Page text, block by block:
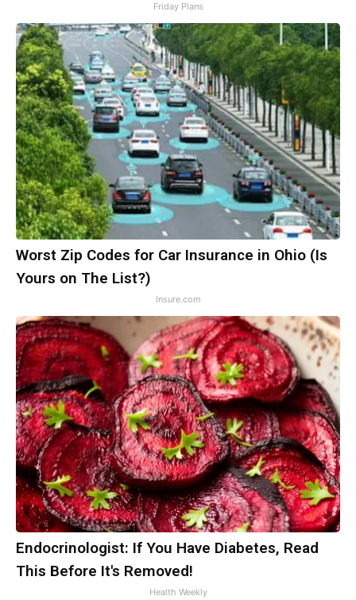
Friday Plans
Worst Zip Codes for Car Insurance in Ohio (Is
Yours on The List?)
Insure.com
Endocrinologist: If You Have Diabetes, Read
This Before It's Removed!
Health Weekly